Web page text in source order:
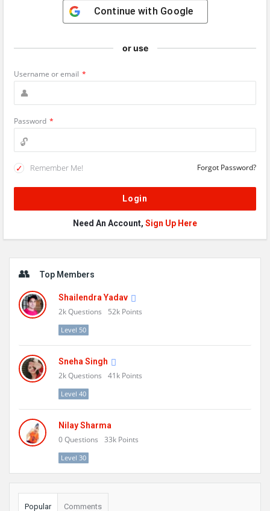
Continue with Google
or use
Username or email *
Password *
Remember Me! Forgot Password?
Need An Account, Sign Up Here
Top Members
Shailendra Yadav
2kQuestions 52k Points
Level 50
Sneha Singh
2kQuestions 41k Points
Level 40
Nilay Sharma
0Questions 33k Points
Level 30
Popular Comments